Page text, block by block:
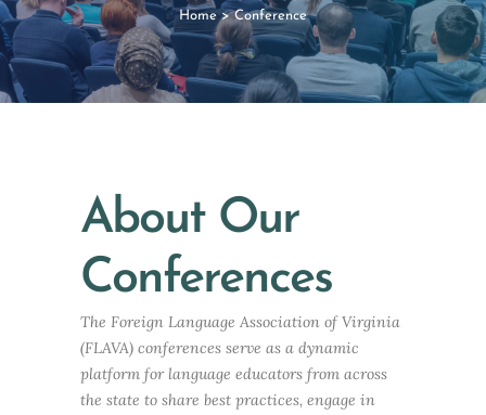
Home>Conference
About Our
Conferences
The Foreign Language Association of Virginia
(FLAVA) conferences serve as a dynamic
platform for language educators from across
the state to share best practices, engage in